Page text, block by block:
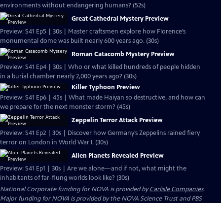
environments without endangering humans? (52s)
Great Cathedral Mystery Preview
Preview: S41 Ep5 | 30s | Master craftsmen explore how Florence’s
monumental dome was built nearly 600 years ago. (30s)
Roman Catacomb Mystery Preview
Preview: S41 Ep4 | 30s | Who or what killed hundreds of people hidden
in a burial chamber nearly 2,000 years ago? (30s)
Killer Typhoon Preview
Preview: S41 Ep6 | 45s | What made Haiyan so destructive, and how can
we prepare for the next monster storm? (45s)
Zeppelin Terror Attack Preview
Preview: S41 Ep2 | 30s | Discover how Germany’s Zeppelins rained fiery
terror on London in World War I. (30s)
Alien Planets Revealed Preview
Preview: S41 Ep1 | 30s | Are we alone—and if not, what might the
inhabitants of far-flung worlds look like? (30s)
National Corporate funding for NOVA is provided byCarlisle Companies.
Major funding for NOVA is provided by the NOVA Science Trust and PBS